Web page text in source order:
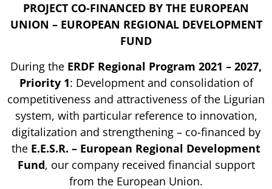
PROJECT CO-FINANCED BY THE EUROPEAN
UNION – EUROPEAN REGIONAL DEVELOPMENT
FUND
During the ERDF Regional Program 2021 – 2027,
Priority 1: Development and consolidation of
competitiveness and attractiveness of the Ligurian
system, with particular reference to innovation,
digitalization and strengthening – co-financed by
the E.E.S.R. – European Regional Development
Fund, our company received financial support
from the European Union.